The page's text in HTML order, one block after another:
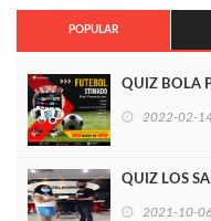
POPULAR
QUIZ BOLA
2022-02-
QUIZ LOS
2021-10-